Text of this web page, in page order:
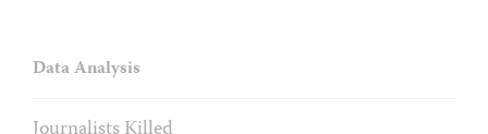
Data Analysis